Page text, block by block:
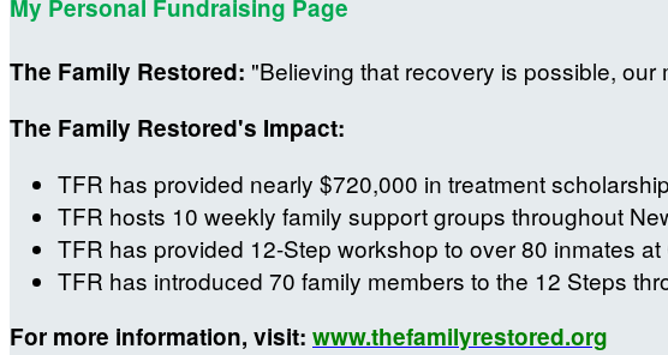
My Personal Fundraising Page
The Family Restored: "Believing that recovery is possible,
The Family Restored's Impact:
TFR has provided nearly $720,000 in treatment
TFR hosts 10 weekly family support groups throughout
TFR has provided 12-Step workshop to over 80 inmates
TFR has introduced 70 family members to the 12 Steps
For more information, visit: www.thefamilyrestored.org